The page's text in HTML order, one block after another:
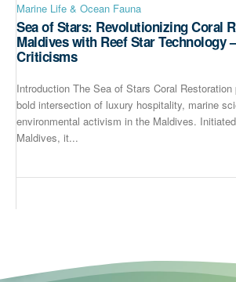
Marine Life & Ocean Fauna
Sea of Stars: Revolutionizing Coral
Maldives with Reef Star Technology
Criticisms
Introduction The Sea of Stars Coral
bold intersection of luxury hospitality, marine
environmental activism in the Maldives.
Maldives, it...